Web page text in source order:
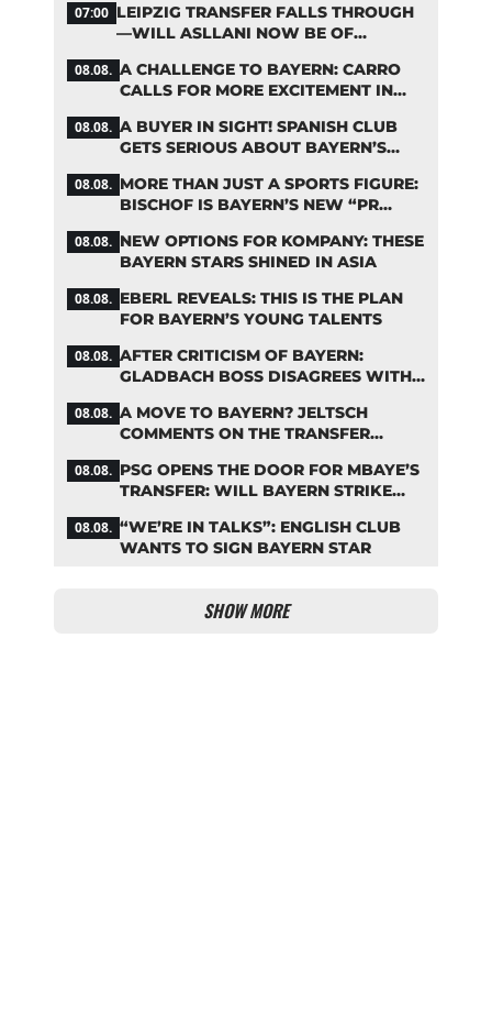
07:00 LEIPZIG TRANSFER FALLS THROUGH
—WILL ASLLANI NOW BE OF
08.08. A CHALLENGE TO BAYERN: CARRO
CALLS FOR MORE EXCITEMENT IN
08.08. A BUYER IN SIGHT! SPANISH CLUB
GETS SERIOUS ABOUT BAYERN’S
08.08. MORE THAN JUST A SPORTS FIGURE:
BISCHOF IS BAYERN’S NEW “PR
08.08. NEW OPTIONS FOR KOMPANY: THESE
BAYERN STARS SHINED IN ASIA
08.08. EBERL REVEALS: THIS IS THE PLAN
FOR BAYERN’S YOUNG TALENTS
08.08. AFTER CRITICISM OF BAYERN:
GLADBACH BOSS DISAGREES WITH
08.08. A MOVE TO BAYERN? JELTSCH
COMMENTS ON THE TRANSFER
08.08. PSG OPENS THE DOOR FOR MBAYE’S
TRANSFER: WILL BAYERN STRIKE
08.08. “WE’RE IN TALKS”: ENGLISH CLUB
WANTS TO SIGN BAYERN STAR
SHOW MORE